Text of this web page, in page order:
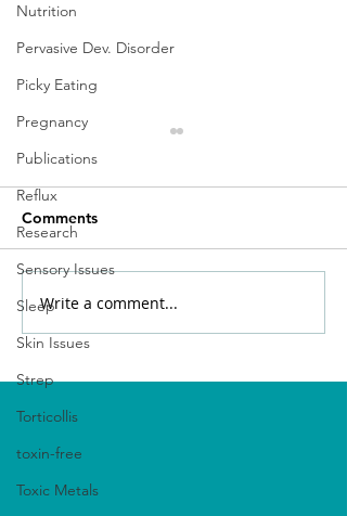
Nutrition
Pervasive Dev. Disorder
Picky Eating
Pregnancy
Publications
Reflux
Research
Sensory Issues
Sleep
Skin Issues
Strep
Torticollis
toxin-free
Toxic Metals
Unlocking the Power of
Functional Medicine for
Autism
Comments
Write a comment...